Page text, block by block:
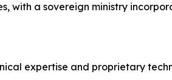
with a sovereign ministry
expertise and proprietary